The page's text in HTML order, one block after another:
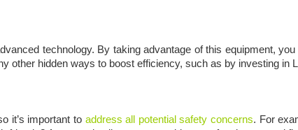
technology. By taking advantage of this equipment,
other hidden ways to boost efficiency, such as by investing
it’s important to address all potential safety concerns. For